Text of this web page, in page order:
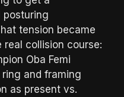
posturing
tension became
collision course:
Oba Femi
and framing
as present vs.